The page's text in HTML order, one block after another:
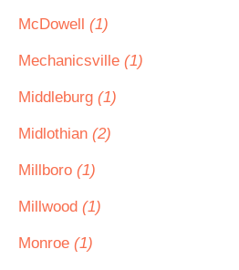
McDowell (1)
Mechanicsville (1)
Middleburg (1)
Midlothian (2)
Millboro (1)
Millwood (1)
Monroe (1)